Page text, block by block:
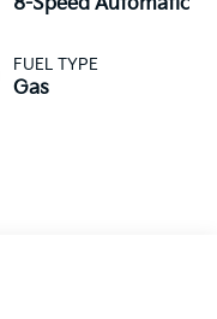
FUEL TYPE
Gas